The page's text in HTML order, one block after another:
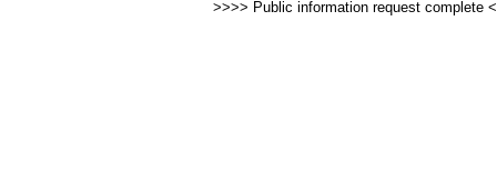
>>>> Public information request complete